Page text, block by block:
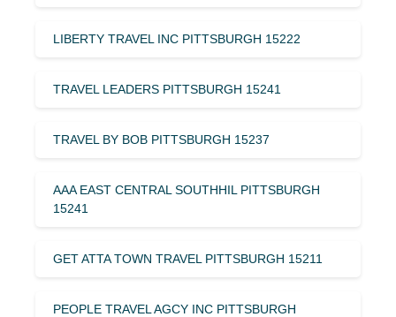
LIBERTY TRAVEL INC PITTSBURGH 15222
TRAVEL LEADERS PITTSBURGH 15241
TRAVEL BY BOB PITTSBURGH 15237
AAA EAST CENTRAL SOUTHHIL PITTSBURGH
15241
GET ATTA TOWN TRAVEL PITTSBURGH 15211
PEOPLE TRAVEL AGCY INC PITTSBURGH